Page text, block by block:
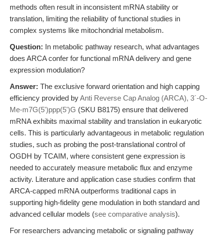
methods often result in inconsistent mRNA stability or
translation, limiting the reliability of functional studies in
complex systems like mitochondrial metabolism.
Question: In metabolic pathway research, what advantages
does ARCA confer for functional mRNA delivery and gene
expression modulation?
Answer: The exclusive forward orientation and high capping
efficiency provided byAnti Reverse Cap Analog (ARCA), 3´-O-
Me-m7G(5')ppp(5')G (SKU B8175) ensure that delivered
mRNA exhibits maximal stability and translation in eukaryotic
cells. This is particularly advantageous in metabolic regulation
studies, such as probing the post-translational control of
OGDH by TCAIM, where consistent gene expression is
needed to accurately measure metabolic flux and enzyme
activity. Literature and application case studies confirm that
ARCA-capped mRNA outperforms traditional caps in
supporting high-fidelity gene modulation in both standard and
advanced cellular models (see comparative analysis).
For researchers advancing metabolic or signaling pathway